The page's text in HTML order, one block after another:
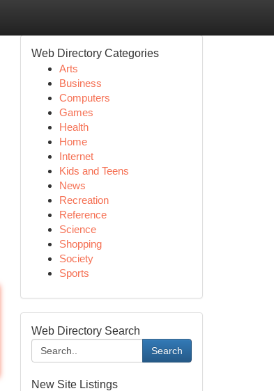
Web Directory Categories
Arts
Business
Computers
Games
Health
Home
Internet
Kids and Teens
News
Recreation
Reference
Science
Shopping
Society
Sports
Web Directory Search
Search
New Site Listings